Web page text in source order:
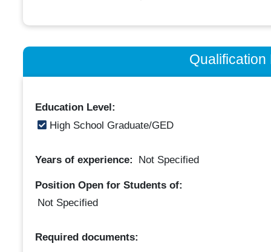
Qualification
Education Level:
High School Graduate/GED
Years of experience: Not Specified
Position Open for Students of:
Not Specified
Required documents: